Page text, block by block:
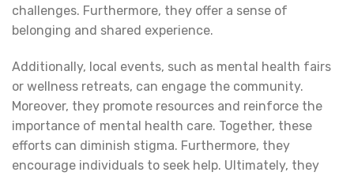
challenges. Furthermore, they offer a sense of
belonging and shared experience.
Additionally, local events, such as mental health fairs
or wellness retreats, can engage the community.
Moreover, they promote resources and reinforce the
importance of mental health care. Together, these
efforts can diminish stigma. Furthermore, they
encourage individuals to seek help. Ultimately, they